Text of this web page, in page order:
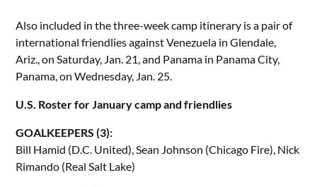
Also included in the three-week camp itinerary is a pair of
international friendlies against Venezuela in Glendale,
Ariz., on Saturday, Jan. 21, and Panama in Panama City,
Panama, on Wednesday, Jan. 25.
U.S. Roster for January camp and friendlies
GOALKEEPERS (3):
Bill Hamid (D.C. United), Sean Johnson (Chicago Fire), Nick
Rimando (Real Salt Lake)